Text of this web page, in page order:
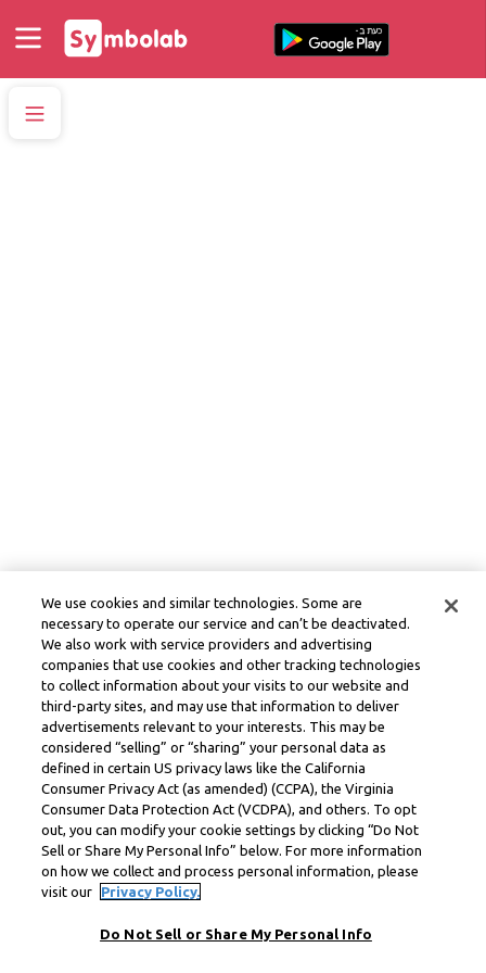
We use cookies and similar technologies. Some are
necessary to operate our service and can’t be deactivated.
We also work with service providers and advertising
companies that use cookies and other tracking technologies
to collect information about your visits to our website and
third-party sites, and may use that information to deliver
advertisements relevant to your interests. This may be
considered “selling” or “sharing” your personal data as
defined in certain US privacy laws like the California
Consumer Privacy Act (as amended) (CCPA), the Virginia
Consumer Data Protection Act (VCDPA), and others. To opt
out, you can modify your cookie settings by clicking “Do Not
Sell or Share My Personal Info” below. For more information
on how we collect and process personal information, please
visit our
Privacy Policy.
Do Not Sell or Share My Personal Info